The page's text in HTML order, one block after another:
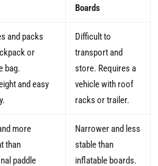
Boards
and packs
or
bag.
and easy
Difficult to
transport and
store. Requires a
vehicle with roof
racks or trailer.
more
than
paddle
Narrower and less
stable than
inflatable boards.